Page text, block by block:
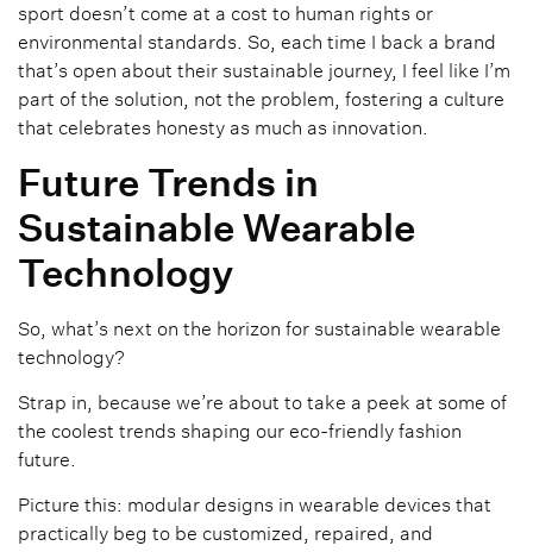
sport doesn’t come at a cost to human rights or
environmental standards. So, each time I back a brand
that’s open about their sustainable journey, I feel like I’m
part of the solution, not the problem, fostering a culture
that celebrates honesty as much as innovation.
Future Trends in
Sustainable Wearable
Technology
So, what’s next on the horizon for sustainable wearable
technology?
Strap in, because we’re about to take a peek at some of
the coolest trends shaping our eco-friendly fashion
future.
Picture this: modular designs in wearable devices that
practically beg to be customized, repaired, and